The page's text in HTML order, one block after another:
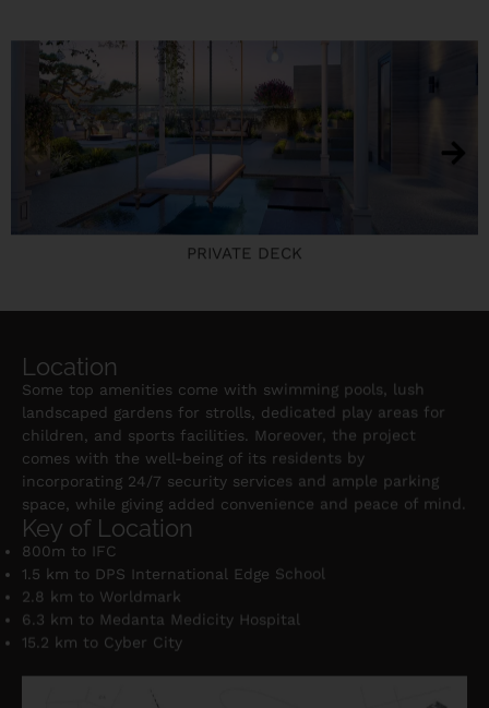
PRIVATE DECK
Location
Some top amenities come with swimming pools, lush
landscaped gardens for strolls, dedicated play areas for
children, and sports facilities. Moreover, the project
comes with the well-being of its residents by
incorporating 24/7 security services and ample parking
space, while giving added convenience and peace of mind.
Key of Location
800m to IFC
1.5 km to DPS International Edge School
2.8 km to Worldmark
6.3 km to Medanta Medicity Hospital
15.2 km to Cyber City